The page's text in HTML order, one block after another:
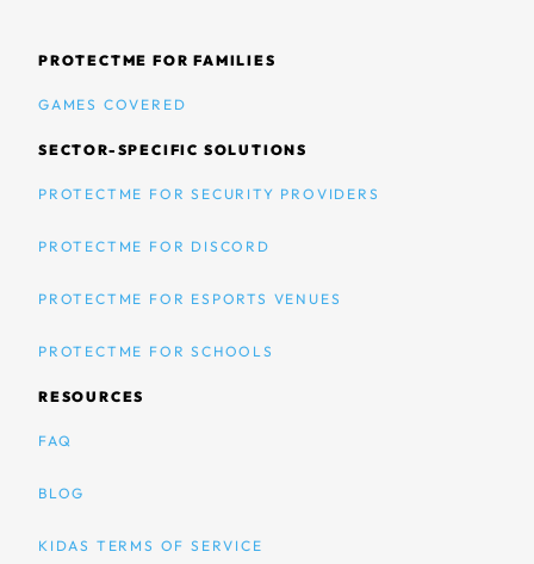
PROTECTME FOR FAMILIES
GAMES COVERED
SECTOR-SPECIFIC SOLUTIONS
PROTECTME FOR SECURITY PROVIDERS
PROTECTME FOR DISCORD
PROTECTME FOR ESPORTS VENUES
PROTECTME FOR SCHOOLS
RESOURCES
FAQ
BLOG
KIDAS TERMS OF SERVICE